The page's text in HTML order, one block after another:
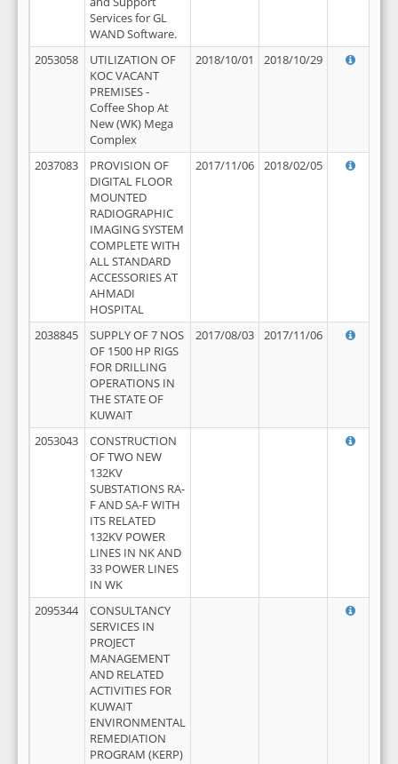
Services for GL
WAND Software.
2053058
UTILIZATION OF
KOC VACANT
PREMISES -
Coffee Shop At
New (WK) Mega
Complex
2018/10/01 2018/10/29
2037083
PROVISION OF
DIGITAL FLOOR
MOUNTED
RADIOGRAPHIC
IMAGING SYSTEM
COMPLETE WITH
ALL STANDARD
ACCESSORIES AT
AHMADI
HOSPITAL
2017/11/06 2018/02/05
2038845
SUPPLY OF 7 NOS
OF 1500 HP RIGS
FOR DRILLING
OPERATIONS IN
THE STATE OF
KUWAIT
2017/08/03 2017/11/06
2053043
CONSTRUCTION
OF TWO NEW
132KV
SUBSTATIONS RA-
F AND SA-F WITH
ITS RELATED
132KV POWER
LINES IN NK AND
33 POWER LINES
IN WK
2095344
CONSULTANCY
SERVICES IN
PROJECT
MANAGEMENT
AND RELATED
ACTIVITIES FOR
KUWAIT
ENVIRONMENTAL
REMEDIATION
PROGRAM (KERP)